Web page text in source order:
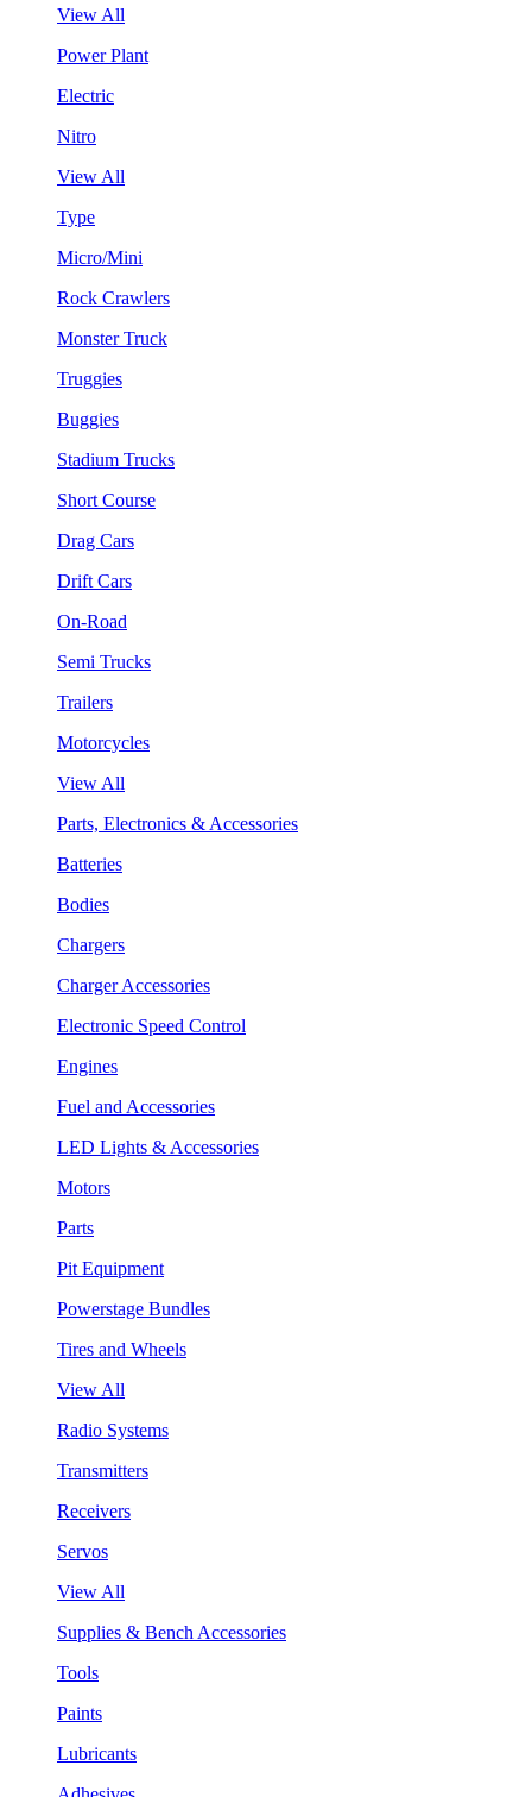
View All
Power Plant
Electric
Nitro
View All
Type
Micro/Mini
Rock Crawlers
Monster Truck
Truggies
Buggies
Stadium Trucks
Short Course
Drag Cars
Drift Cars
On-Road
Semi Trucks
Trailers
Motorcycles
View All
Parts, Electronics & Accessories
Batteries
Bodies
Chargers
Charger Accessories
Electronic Speed Control
Engines
Fuel and Accessories
LED Lights & Accessories
Motors
Parts
Pit Equipment
Powerstage Bundles
Tires and Wheels
View All
Radio Systems
Transmitters
Receivers
Servos
View All
Supplies & Bench Accessories
Tools
Paints
Lubricants